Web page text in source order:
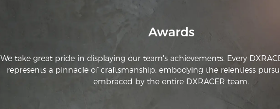
Awards
We take great pride in displaying our team's achievements. Every
represents a pinnacle of craftsmanship, embodying the relentless
embraced by the entire DXRACER team.